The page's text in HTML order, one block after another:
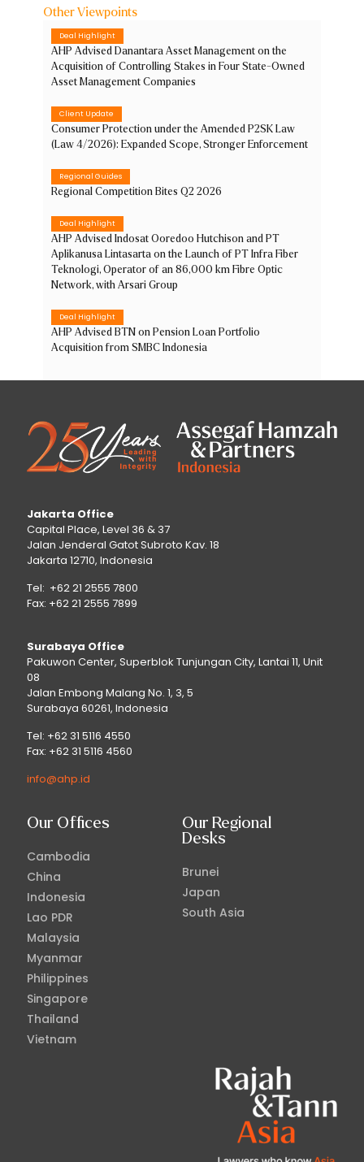
Other Viewpoints
Deal Highlight
AHP Advised Danantara Asset Management on the
Acquisition of Controlling Stakes in Four State-Owned
Asset Management Companies
Client Update
Consumer Protection under the Amended P2SK Law
(Law 4/2026): Expanded Scope, Stronger Enforcement
Regional Guides
Regional Competition Bites Q2 2026
Deal Highlight
AHP Advised Indosat Ooredoo Hutchison and PT
Aplikanusa Lintasarta on the Launch of PT Infra Fiber
Teknologi, Operator of an 86,000 km Fibre Optic
Network, with Arsari Group
Deal Highlight
AHP Advised BTN on Pension Loan Portfolio
Acquisition from SMBC Indonesia
Jakarta Office
Capital Place, Level 36 & 37
Jalan Jenderal Gatot Subroto Kav. 18
Jakarta 12710, Indonesia
Tel: +62 21 2555 7800
Fax: +62 21 2555 7899
Surabaya Office
Pakuwon Center, Superblok Tunjungan City, Lantai 11, Unit
08
Jalan Embong Malang No. 1, 3, 5
Surabaya 60261, Indonesia
Tel: +62 31 5116 4550
Fax: +62 31 5116 4560
info@ahp.id
Our Offices
Cambodia
China
Indonesia
Lao PDR
Malaysia
Myanmar
Philippines
Singapore
Thailand
Vietnam
Our Regional
Desks
Brunei
Japan
South Asia